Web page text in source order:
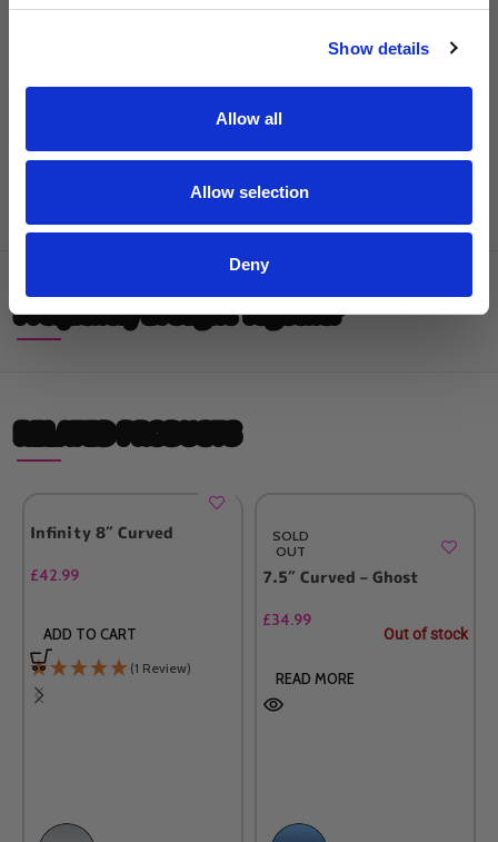
Show details
Allow all
Allow selection
Deny
Designed specifically for left-handed users, the Champagne 7.5″
effortless contouring and outstanding control for every grooming
session. Crafted from Japanese 440C stainless steel, these 7.5-inch
wide variety of coat types.
Frequently Brought Together
RELATED PRODUCTS
Infinity 8″ Curved
£42.99
ADD TO CART
(1 Review)
SOLD
OUT
7.5″ Curved – Ghost
£34.99
Out of stock
READ MORE